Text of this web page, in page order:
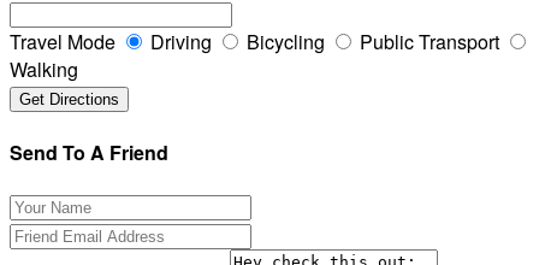
Travel Mode Driving Bicycling
Public Transport
Walking
Send To A Friend